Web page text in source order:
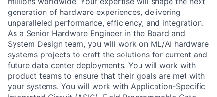
generation of hardware experiences, delivering
unparalleled performance, efficiency, and integration.
As a Senior Hardware Engineer in the Board and
System Design team, you will work on ML/AI hardware
systems projects to craft the solutions for current and
future data center deployments. You will work with
product teams to ensure that their goals are met with
your systems. You will work with Application-Specific